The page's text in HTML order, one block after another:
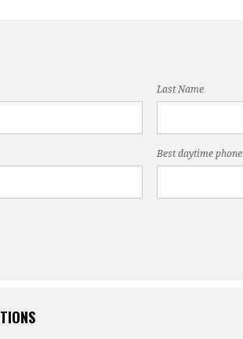
Last Name
Best daytime phone